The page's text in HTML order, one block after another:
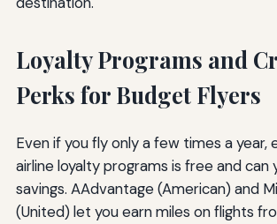
Loyalty Programs and
Perks for Budget Flyers
Even if you fly only a few times a year,
airline loyalty programs is free and can
savings. AAdvantage (American) and
(United) let you earn miles on flights